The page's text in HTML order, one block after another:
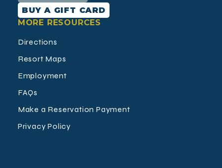
BUY A GIFT CARD
MORE RESOURCES
Directions
Resort Maps
Employment
FAQs
Make a Reservation Payment
Privacy Policy